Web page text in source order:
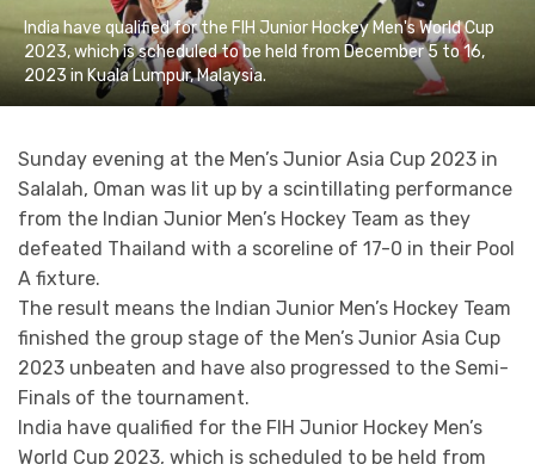
India have qualified for the FIH Junior Hockey Men's World Cup
2023, which is scheduled to be held from December 5 to 16,
2023 in Kuala Lumpur, Malaysia.
Sunday evening at the Men’s Junior Asia Cup 2023 in
Salalah, Oman was lit up by a scintillating performance
from the Indian Junior Men’s Hockey Team as they
defeated Thailand with a scoreline of 17-0 in their Pool
A fixture.
The result means the Indian Junior Men’s Hockey Team
finished the group stage of the Men’s Junior Asia Cup
2023 unbeaten and have also progressed to the Semi-
Finals of the tournament.
India have qualified for the FIH Junior Hockey Men’s
World Cup 2023, which is scheduled to be held from